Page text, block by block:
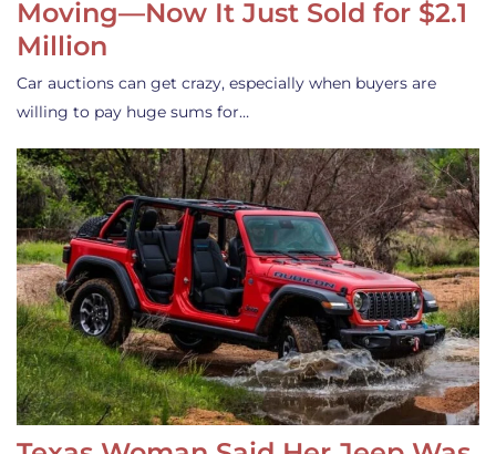
Moving—Now It Just Sold for $2.1
Million
Car auctions can get crazy, especially when buyers are
willing to pay huge sums for…